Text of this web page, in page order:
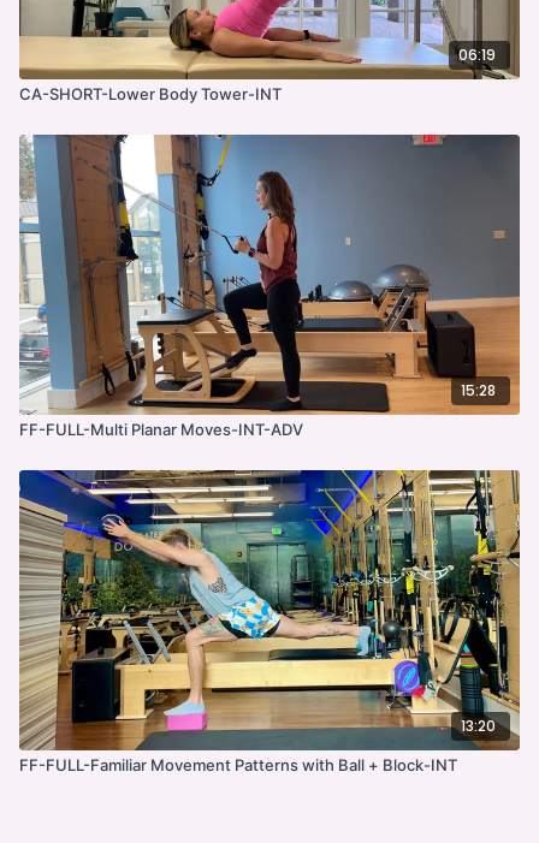
06:19
CA-SHORT-Lower Body Tower-INT
15:28
FF-FULL-Multi Planar Moves-INT-ADV
13:20
FF-FULL-Familiar Movement Patterns with Ball + Block-INT